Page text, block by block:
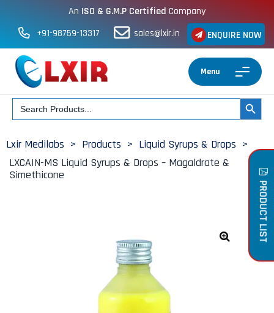
An ISO & G.M.P Certified Company
ENQUIRE NOW
+91-98759-13317 sales@lxir.in
Menu
Search
for: SEARCH
Lxir Medilabs > Products > Liquid Syrups & Drops >
LXCAIN-MS Liquid Syrups & Drops – Magaldrate &
Simethicone
PRODUCT LIST